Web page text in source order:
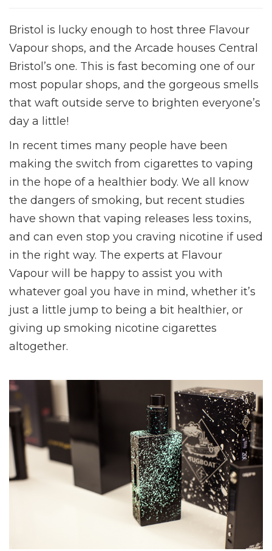
Bristol is lucky enough to host three Flavour
Vapour shops, and the Arcade houses Central
Bristol’s one. This is fast becoming one of our
most popular shops, and the gorgeous smells
that waft outside serve to brighten everyone’s
day a little!
In recent times many people have been
making the switch from cigarettes to vaping
in the hope of a healthier body. We all know
the dangers of smoking, but recent studies
have shown that vaping releases less toxins,
and can even stop you craving nicotine if used
in the right way. The experts at Flavour
Vapour will be happy to assist you with
whatever goal you have in mind, whether it’s
just a little jump to being a bit healthier, or
giving up smoking nicotine cigarettes
altogether.